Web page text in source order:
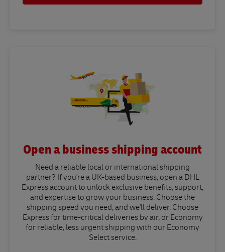
Open a business shipping account
Need a reliable local or international shipping
partner? If you're a UK-based business, open a DHL
Express account to unlock exclusive benefits, support,
and expertise to grow your business. Choose the
shipping speed you need, and we'll deliver. Choose
Express for time-critical deliveries by air, or Economy
for reliable, less urgent shipping with our Economy
Select service.